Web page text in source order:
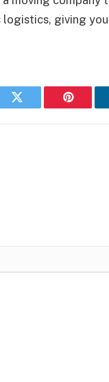
logistics, giving
Twitter